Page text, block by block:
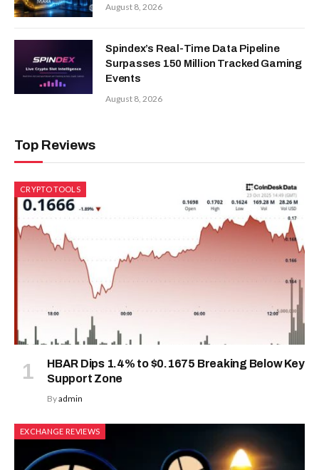
August 8, 2026
Spindex’s Real-Time Data Pipeline
Surpasses 150 Million Tracked Gaming
Events
August 8, 2026
Top Reviews
CRYPTO TOOLS
HBAR Dips 1.4% to $0.1675 Breaking Below Key
Support Zone
Byadmin
EXCHANGE REVIEWS